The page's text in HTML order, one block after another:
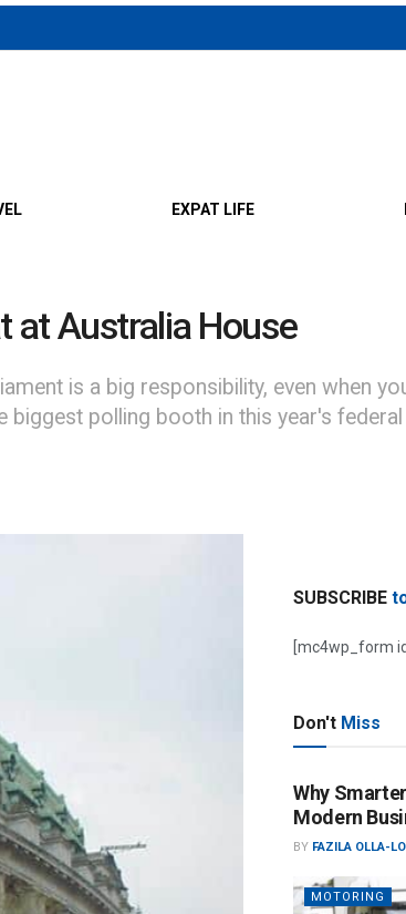
EXPAT LIFE
at Australia House
is a big responsibility, even when
polling booth in this year's
SUBSCRIBE
[mc4wp_form
Don't Miss
Why
Modern
BY FAZILA OLLA-
MOTORING